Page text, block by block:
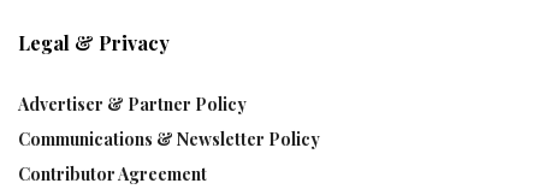
Legal & Privacy
Advertiser & Partner Policy
Communications & Newsletter Policy
Contributor Agreement